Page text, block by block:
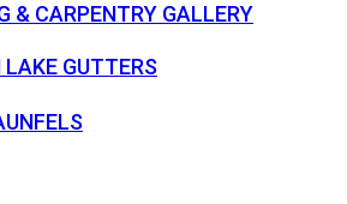
& CARPENTRY GALLERY
GUTTERS